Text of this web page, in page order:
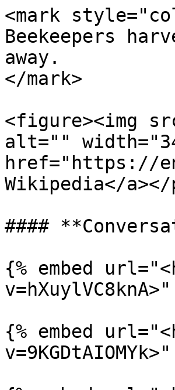
<mark
Beekeepers
away.
</mark>
<figure><img
alt=""
href="https://
Wikipedia</
####
{% embed
{% embed